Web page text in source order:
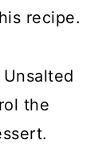
recipe.
Unsalted
the